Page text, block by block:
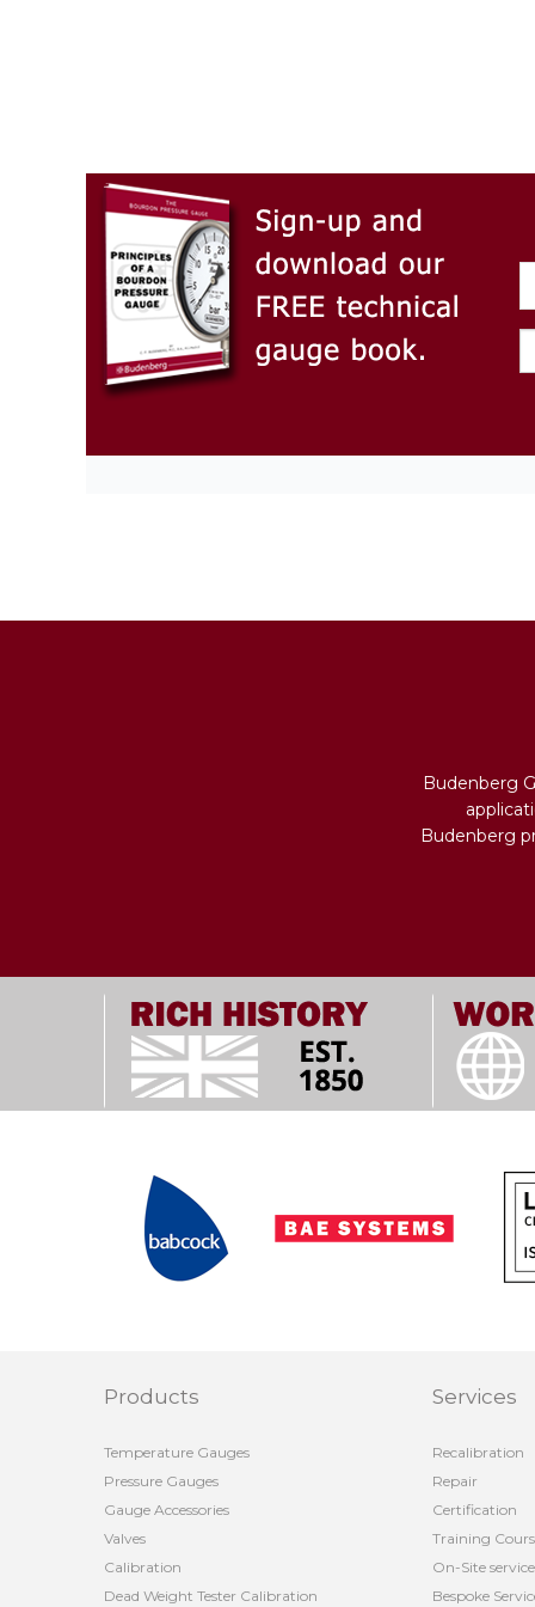
Budenberg
Budenberg
Products
Temperature Gauges
Pressure Gauges
Gauge Accessories
Valves
Calibration
Dead Weight Tester Calibration
Services
Recalibration
Repair
Certification
Training
On-Site
Bespoke